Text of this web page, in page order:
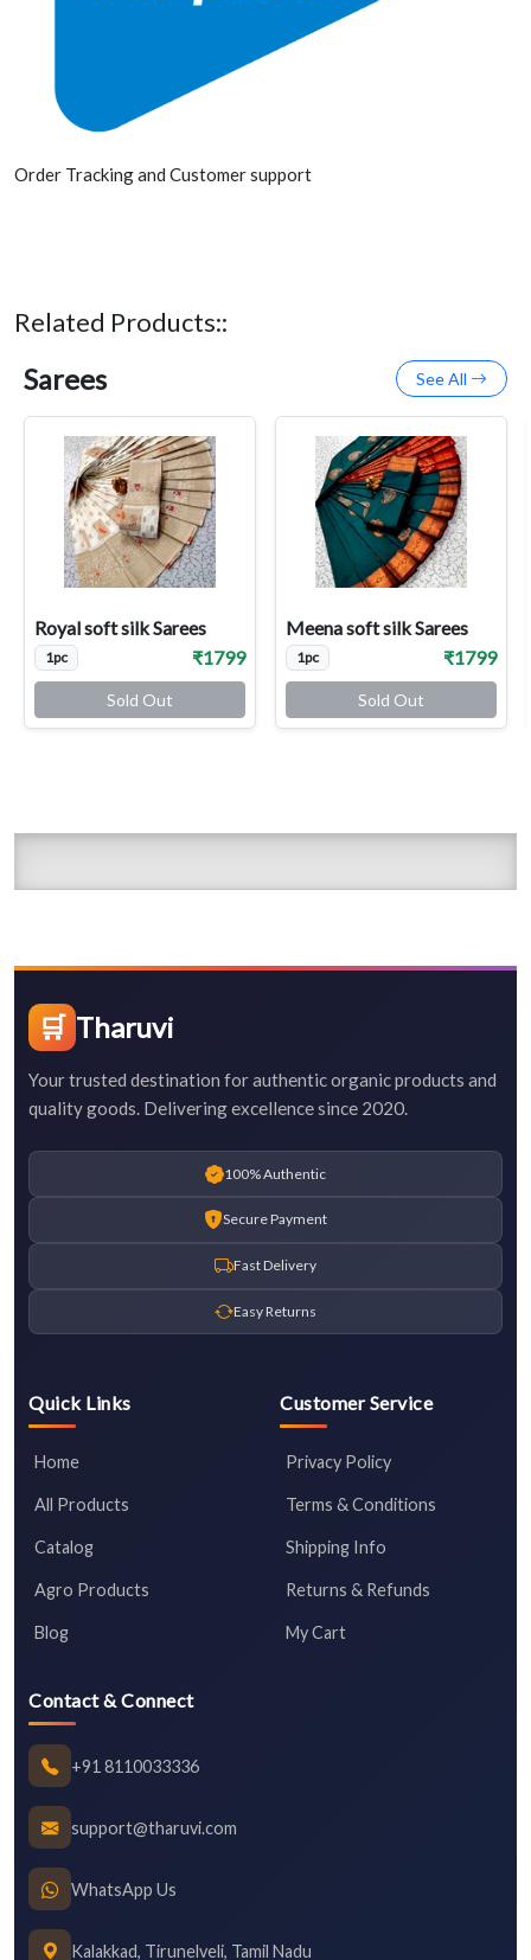
Order Tracking and Customer support
Related Products::
Sarees See All
Royal soft silk Sarees
1pc ₹1799
Sold Out
Meena soft silk Sarees
1pc ₹1799
Sold Out
🛒 Tharuvi
Your trusted destination for authentic organic products and
quality goods. Delivering excellence since 2020.
100% Authentic
Secure Payment
Fast Delivery
Easy Returns
Quick Links
Home
All Products
Catalog
Agro Products
Blog
Customer Service
Privacy Policy
Terms & Conditions
Shipping Info
Returns & Refunds
My Cart
Contact & Connect
+91 8110033336
support@tharuvi.com
WhatsApp Us
Kalakkad, Tirunelveli, Tamil Nadu